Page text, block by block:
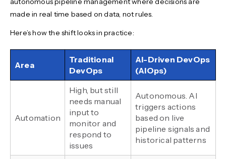
made in real time based on data, not rules.
Here’s how the shift looks in practice:
Area
Traditional
DevOps
AI-Driven DevOps
(AIOps)
Automation
High, but still
needs manual
input to
monitor and
respond to
issues
Autonomous. AI
triggers actions
based on live
pipeline signals and
historical patterns